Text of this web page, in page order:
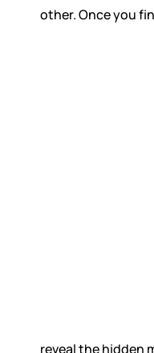
other. Once you
reveal the hidden